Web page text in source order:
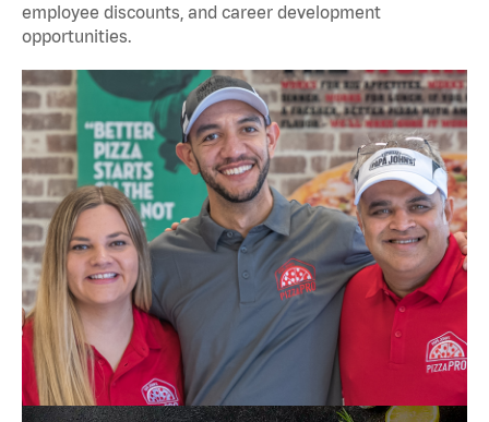
employee discounts, and career development
opportunities.